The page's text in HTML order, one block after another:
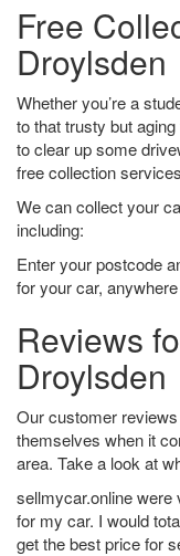
Free
Droylsden
Whether you’re a
to that trusty but
to clear up some
free collection
We can collect your
including:
Enter your postcode
for your car,
Reviews
Droylsden
Our customer
themselves when it
area. Take a look at
sellmycar.online were
for my car. I would
get the best price for